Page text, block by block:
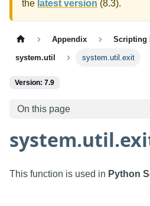
the latest version (8.3).
Appendix Scripting
system.util system.util.exit
Version: 7.9
On this page
This function is used in Python